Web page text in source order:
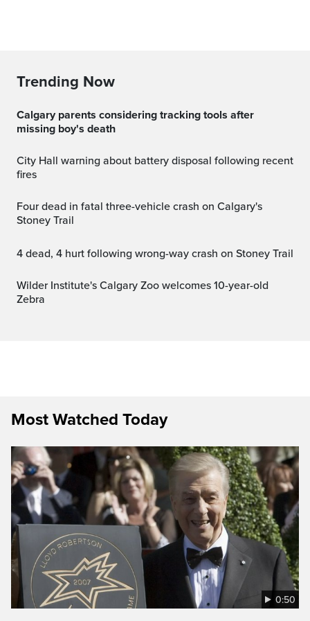
Trending Now
Calgary parents considering tracking tools after
missing boy's death
City Hall warning about battery disposal following recent
fires
Four dead in fatal three-vehicle crash on Calgary's
Stoney Trail
4 dead, 4 hurt following wrong-way crash on Stoney Trail
Wilder Institute's Calgary Zoo welcomes 10-year-old
Zebra
Most Watched Today
0:50